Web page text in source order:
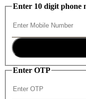
Enter 10 digit phone
Enter OTP